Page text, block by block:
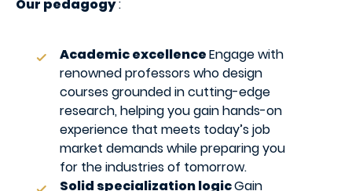
Our pedagogy:
Academic excellenceEngage with
renowned professors who design
courses grounded in cutting-edge
research, helping you gain hands-on
experience that meets today’s job
market demands while preparing you
for the industries of tomorrow.
Solid specialization logicGain